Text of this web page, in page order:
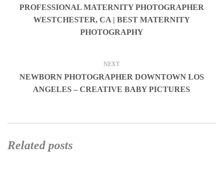
PROFESSIONAL MATERNITY PHOTOGRAPHER
WESTCHESTER, CA | BEST MATERNITY
PHOTOGRAPHY
NEXT
NEWBORN PHOTOGRAPHER DOWNTOWN LOS
ANGELES – CREATIVE BABY PICTURES
Related posts